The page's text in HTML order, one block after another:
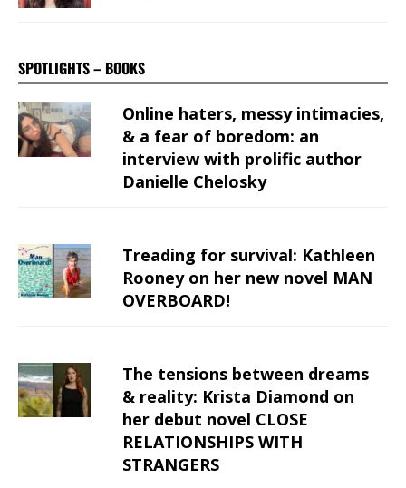
SPOTLIGHTS – BOOKS
Online haters, messy intimacies,
& a fear of boredom: an
interview with prolific author
Danielle Chelosky
Treading for survival: Kathleen
Rooney on her new novel MAN
OVERBOARD!
The tensions between dreams
& reality: Krista Diamond on
her debut novel CLOSE
RELATIONSHIPS WITH
STRANGERS